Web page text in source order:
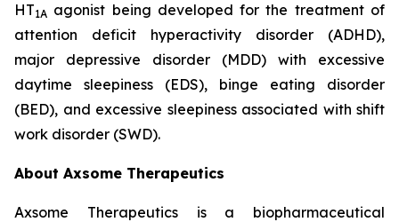
HT1A agonist being developed for the treatment of
attention deficit hyperactivity disorder (ADHD),
major depressive disorder (MDD) with excessive
daytime sleepiness (EDS), binge eating disorder
(BED), and excessive sleepiness associated with shift
work disorder (SWD).
About Axsome Therapeutics
Axsome Therapeutics is a biopharmaceutical